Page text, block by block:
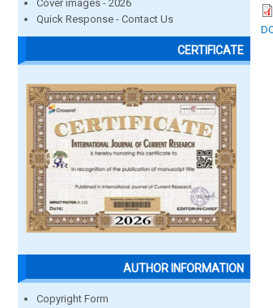
Cover images - 2026
Quick Response - Contact Us
CERTIFICATE
AUTHOR INFORMATION
Copyright Form